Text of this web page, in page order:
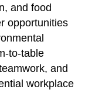
and food
opportunities
to-table
and
workplace